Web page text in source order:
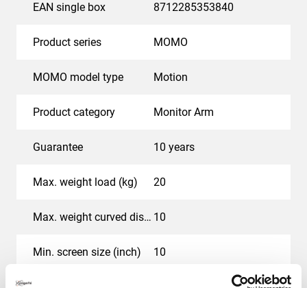
EAN single box 8712285353840
Product series MOMO
MOMO model type Motion
Product category Monitor Arm
Guarantee 10 years
Max. weight load (kg) 20
Max. weight curved display (kg) 10
Min. screen size (inch) 10